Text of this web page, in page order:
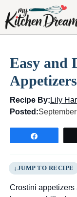
content
Easy and
Recipe By: Lily
Posted:
JUMP TO RECIPE
Crostini appetizers